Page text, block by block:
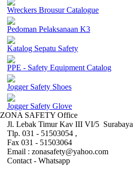
Wreckers Brousur Catalogue
Pedoman Pelaksanaan K3
Katalog Sepatu Safety
PPE - Safety Equipment Catalog
Jogger Safety Shoes
Jogger Safety Glove
ZONA SAFETY Office
Jl. Lebak Timur Kav III VI/5 Surabaya
Tlp. 031 - 51503054 ,
Fax 031 - 51503064
Email : zonasafety@yahoo.com
Contact - Whatsapp